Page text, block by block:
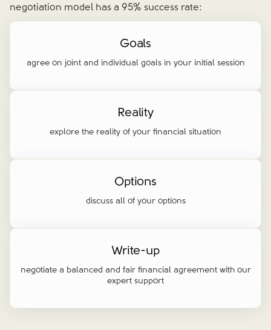
negotiation model has a 95% success rate:
Goals
agree on joint and individual goals in your initial session
Reality
explore the reality of your financial situation
Options
discuss all of your options
Write-up
negotiate a balanced and fair financial agreement with our
expert support